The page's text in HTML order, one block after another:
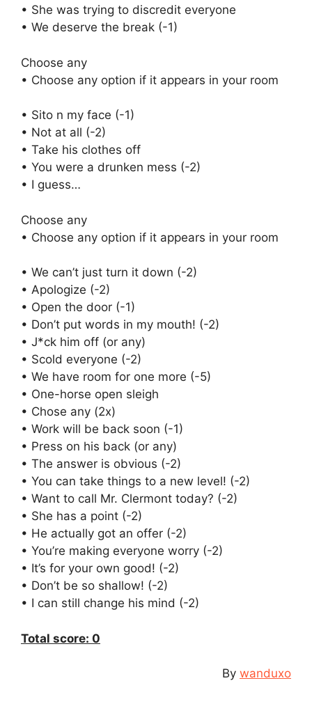
• She was trying to discredit everyone
• We deserve the break (-1)
Choose any
• Choose any option if it appears in your room
• Sito n my face (-1)
• Not at all (-2)
• Take his clothes off
• You were a drunken mess (-2)
• I guess…
Choose any
• Choose any option if it appears in your room
• We can’t just turn it down (-2)
• Apologize (-2)
• Open the door (-1)
• Don’t put words in my mouth! (-2)
• J*ck him off (or any)
• Scold everyone (-2)
• We have room for one more (-5)
• One-horse open sleigh
• Chose any (2x)
• Work will be back soon (-1)
• Press on his back (or any)
• The answer is obvious (-2)
• You can take things to a new level! (-2)
• Want to call Mr. Clermont today? (-2)
• She has a point (-2)
• He actually got an offer (-2)
• You’re making everyone worry (-2)
• It’s for your own good! (-2)
• Don’t be so shallow! (-2)
• I can still change his mind (-2)
Total score: 0
By wanduxo